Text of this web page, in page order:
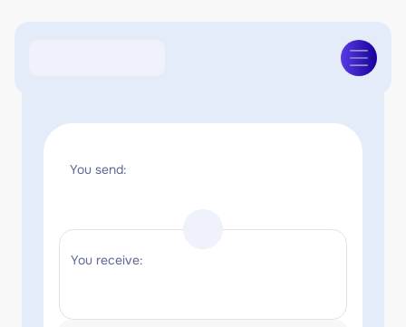
You send:
You receive: